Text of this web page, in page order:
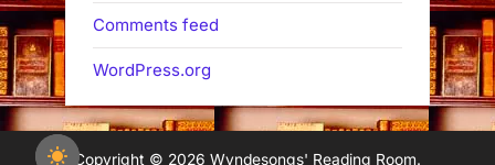
Comments feed
WordPress.org
Copyright © 2026 Wyndesongs' Reading Room.